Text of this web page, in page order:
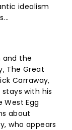
idealism
and the
The Great
Carraway,
with his
West Egg
about
who appears